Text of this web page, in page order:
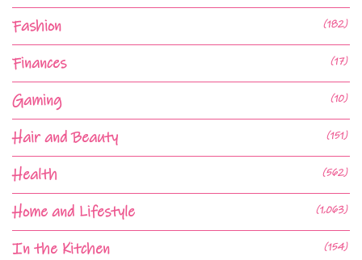
Fashion (182)
Finances (17)
Gaming (10)
Hair and Beauty (151)
Health (562)
Home and Lifestyle (1,063)
In the Kitchen (154)